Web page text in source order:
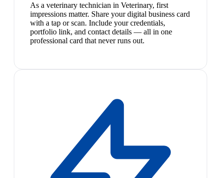
As a veterinary technician in Veterinary, first
impressions matter. Share your digital business card
with a tap or scan. Include your credentials,
portfolio link, and contact details — all in one
professional card that never runs out.